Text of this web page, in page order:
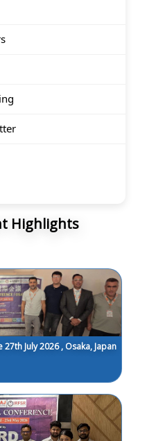
Highlights
July 2026 , Osaka, Japan